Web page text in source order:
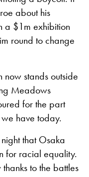
about his
a $1m exhibition
round to change
stands outside
Meadows
for the part
have today.
that Osaka
for racial equality.
to the battles